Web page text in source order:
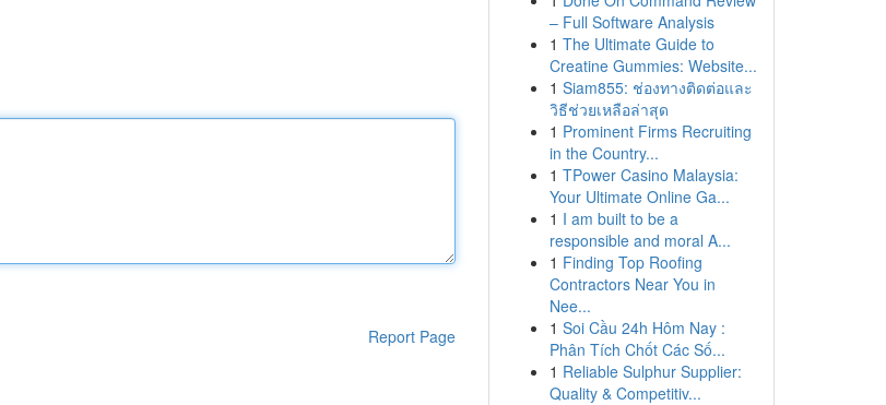
Report Page
– Full Software Analysis
1 The Ultimate Guide to
Creatine Gummies: Website...
1 Siam855: ช่องทางติดต่อและ
วิธีช่วยเหลือล่าสุด
1 Prominent Firms Recruiting
in the Country...
1 TPower Casino Malaysia:
Your Ultimate Online Ga...
1 I am built to be a
responsible and moral A...
1 Finding Top Roofing
Contractors Near You in
Nee...
1 Soi Cầu 24h Hôm Nay :
Phân Tích Chốt Các Số...
1 Reliable Sulphur Supplier:
Quality & Competitiv...